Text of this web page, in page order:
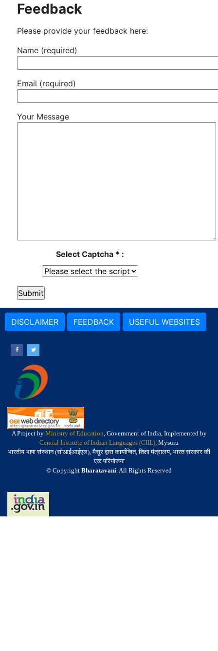
Feedback
Please provide your feedback here:
Name (required)
Email (required)
Your Message
Select Captcha * :
DISCLAIMER FEEDBACK USEFUL WEBSITES
A Project by Ministry of Education, Government of India, Implemented by
Central Institute of Indian Languages (CIIL), Mysuru
भारतीय भाषा संस्थान (सीआईआईएल), मैसूर द्वारा कार्यान्वित, शिक्षा मंत्रालय, भारत सरकार की
एक परियोजना
© Copyright Bharatavani. All Rights Reserved